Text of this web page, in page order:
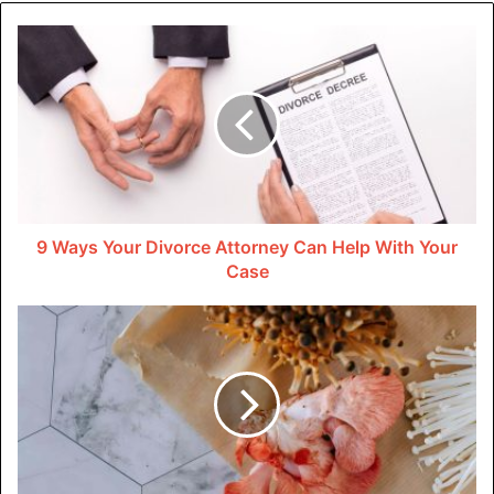
lines, compact frame, and iconic front grille make it a
head-turner from every angle.
In a world where car designs change with the seasons, the
2015 Miata stands out by embracing simplicity and
timeless appeal. It’s not about flashy gimmicks; it’s about
pure style. Whether you’re pulling into a parking lot or
zipping through city streets, you’ll be doing it in a car that’s
as much a fashion statement as it is transportation.
3. Affordable Fun
Now, let’s address the elephant in the room – the cost. The
2015 Mazda Miata proves that you don’t need a bottomless
wallet to experience the thrill of a roadster. Unlike some
high-priced competitors, the Miata is a budget-friendly
9 Ways Your Divorce Attorney Can Help With Your
Case